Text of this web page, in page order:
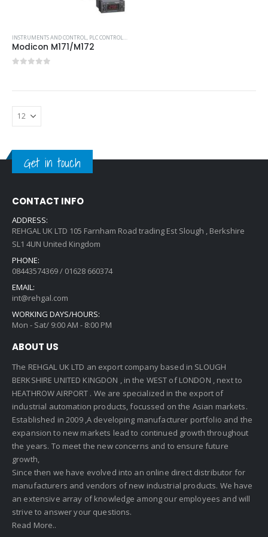
INSTRUMENTS AND CONTROL, PLC CONTROLLERS
Modicon M171/M172
Get in touch
CONTACT INFO
ADDRESS:
REHGAL UK LTD 105 Farnham Road trading Est Slough , Berkshire
SL1 4UN United Kingdom
PHONE:
08443574369 / 01628 660374
EMAIL:
int@rehgal.com
WORKING DAYS/HOURS:
Mon - Sat/ 9:00 AM - 8:00 PM
ABOUT US
The REHGAL UK LTD an export company based in SLOUGH
BERKSHIRE UNITED KINGDON , in the WEST of LONDON , next to
HEATHROW AIRPORT . We are specialized in the export of
industrial automation products, focussed on the Asian markets.
Established in 2009 ,A developing manufacturer portfolio and the
expansion to new markets lead to continued growth throughout
the years. To meet the new concerns and to ensure future
growth,
Since then we have evolved into an online direct distributor for
manufacturers and vendors of new industrial products. We have
an extensive array of knowledge among our employees and will
strive to answer your questions.
Read More..